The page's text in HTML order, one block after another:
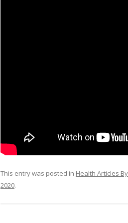
This entry was posted in Health Articles
2020.